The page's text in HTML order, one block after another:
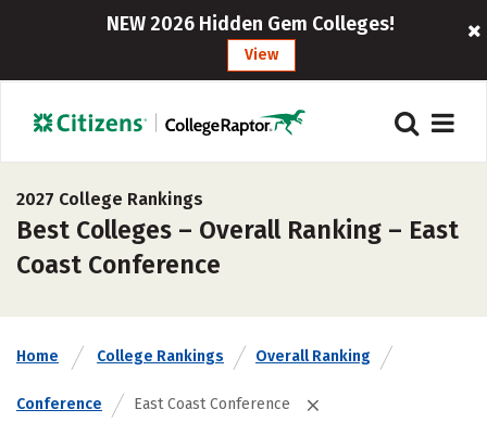
NEW 2026 Hidden Gem Colleges!
View
2027 College Rankings
Best Colleges – Overall Ranking – East
Coast Conference
Home College Rankings Overall Ranking
Conference East Coast Conference